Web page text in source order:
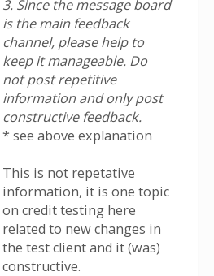
3. Since the message board
is the main feedback
channel, please help to
keep it manageable. Do
not post repetitive
information and only post
constructive feedback.
* see above explanation
This is not repetative
information, it is one topic
on credit testing here
related to new changes in
the test client and it (was)
constructive.